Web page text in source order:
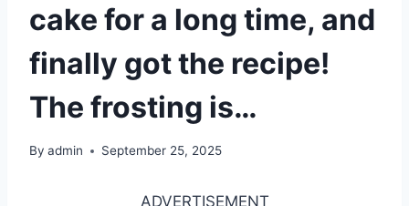
cake for a long time, and
finally got the recipe!
The frosting is…
By admin September 25, 2025
ADVERTISEMENT